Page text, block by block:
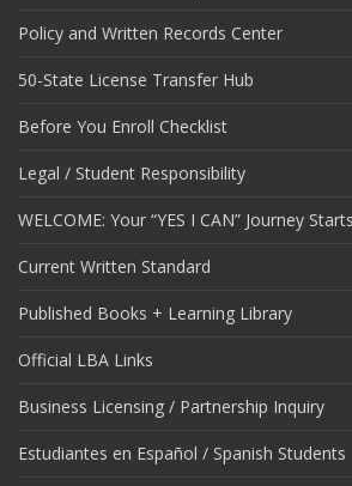
Policy and Written Records Center
50-State License Transfer Hub
Before You Enroll Checklist
Legal / Student Responsibility
WELCOME: Your “YES I CAN” Journey
Current Written Standard
Published Books + Learning Library
Official LBA Links
Business Licensing / Partnership Inquiry
Estudiantes en Español / Spanish Students